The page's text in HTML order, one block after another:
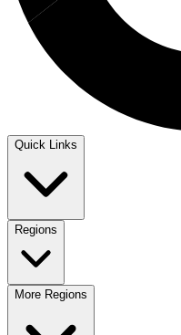
Quick Links
Regions
More Regions